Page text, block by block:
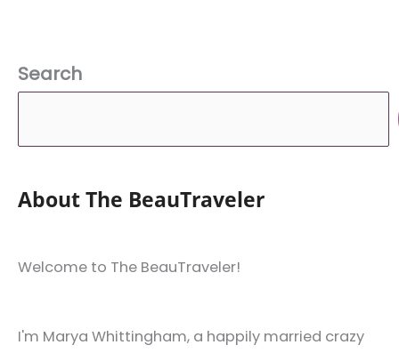
Search
About The BeauTraveler
Welcome to The BeauTraveler!
I'm Marya Whittingham, a happily married crazy